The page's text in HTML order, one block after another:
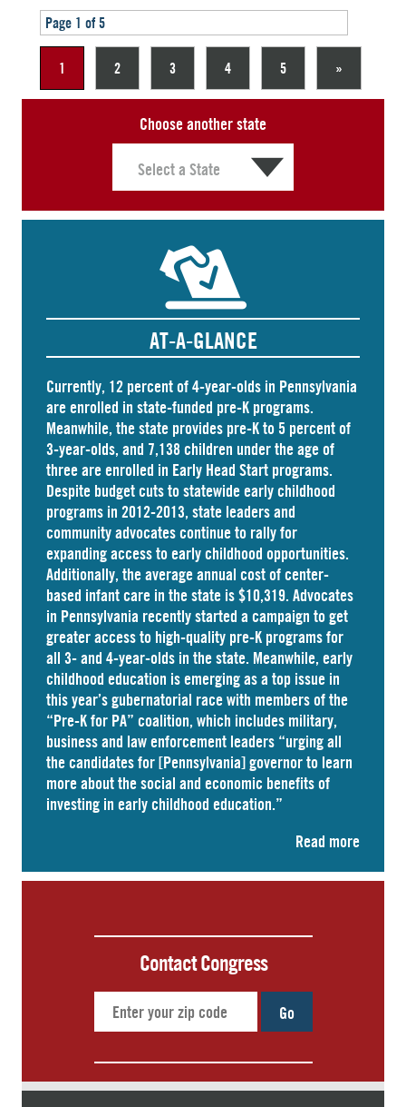
Page 1 of 5
1 2 3 4 5 »
Choose another state
AT-A-GLANCE
Currently, 12 percent of 4-year-olds in Pennsylvania
areenrolled in state-funded pre-K programs.
Meanwhile, the state provides pre-K to 5 percent of
3-year-olds, and 7,138 children under the age of
three are enrolled in Early Head Start programs.
Despite budget cuts to statewide early childhood
programs in 2012-2013, state leaders and
community advocates continue to rally for
expanding access to early childhood opportunities.
Additionally, the average annual cost ofcenter-
based infant care in the state is $10,319. Advocates
in Pennsylvania recently started a campaign to get
greater access to high-quality pre-K programs for
all 3- and 4-year-olds in the state. Meanwhile, early
childhood education is emerging as a top issue in
this year’s gubernatorial race with members of the
“Pre-K for PA” coalition, which includes military,
business and law enforcement leaders “urgingall
the candidates for [Pennsylvania] governor to learn
more about the social and economic benefits of
investing in early childhood education.”
Read more
Contact Congress
Go